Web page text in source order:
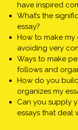
have inspired
What’s the
essay?
How to make
avoiding very
Ways to make
follows and
How do you
organizes my
Can you supply
essays that deal